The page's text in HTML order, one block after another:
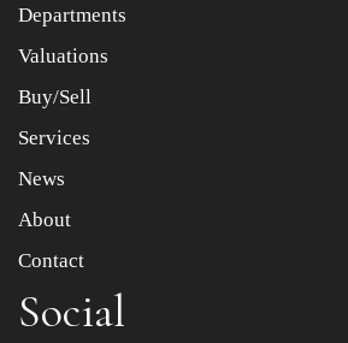
Drag and drop .jpg images here to
Departments
Valuations
Buy/Sell
Services
News
About
Contact
Social